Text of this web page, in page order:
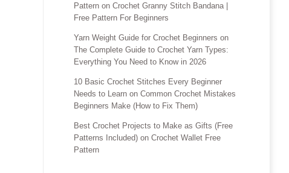
Pattern on Crochet Granny Stitch Bandana |
Free Pattern For Beginners
Yarn Weight Guide for Crochet Beginners on
The Complete Guide to Crochet Yarn Types:
Everything You Need to Know in 2026
10 Basic Crochet Stitches Every Beginner
Needs to Learn on Common Crochet Mistakes
Beginners Make (How to Fix Them)
Best Crochet Projects to Make as Gifts (Free
Patterns Included) on Crochet Wallet Free
Pattern